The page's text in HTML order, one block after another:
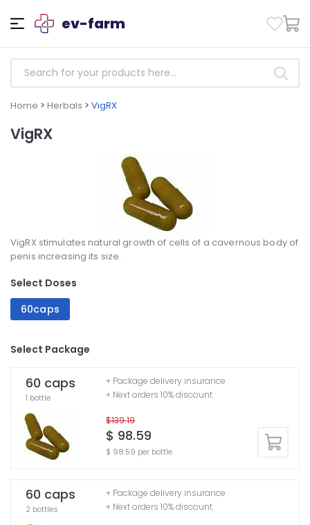
ev-farm
Home > Herbals > VigRX
VigRX
VigRX stimulates natural growth of cells of a cavernous body of
penis increasing its size.
Select Doses
60caps
Select Package
60 caps
1 bottle
$139.19
$ 98.59
$ 98.59 per bottle
+ Package delivery insurance
+ Next orders 10% discount
60 caps
2 bottles
+ Package delivery insurance
+ Next orders 10% discount